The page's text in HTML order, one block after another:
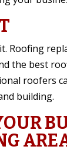
Roofing
the best
roofers
building.